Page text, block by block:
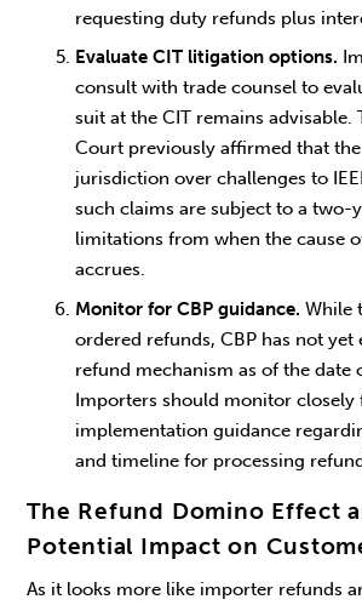
requesting duty refunds plus
Evaluate CIT litigation options.
consult with trade counsel to
suit at the CIT remains advisable.
Court previously affirmed that
jurisdiction over challenges to
such claims are subject to a two-
limitations from when the cause
accrues.
Monitor for CBP guidance. While
ordered refunds, CBP has not yet
refund mechanism as of the date
Importers should monitor closely
implementation guidance
and timeline for processing
The Refund Domino Effect
Potential Impact on
As it looks more like importer refunds